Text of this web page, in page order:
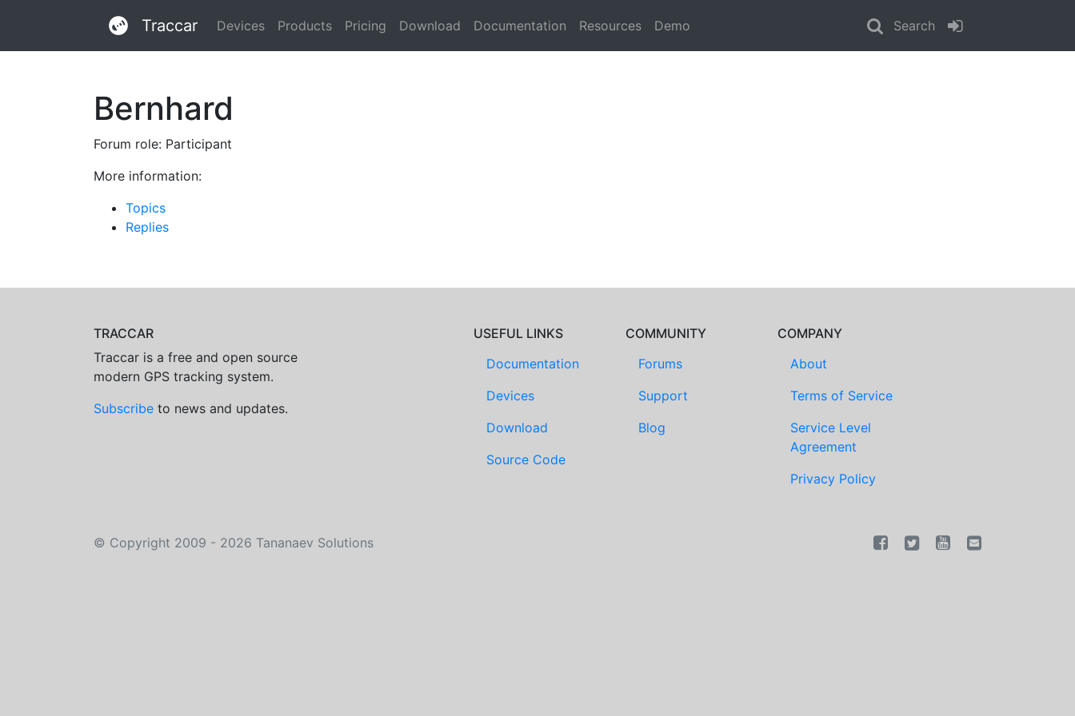
Traccar Devices Products Pricing Download Documentation Resources Demo Search
Bernhard
Forum role: Participant
More information:
Topics
Replies
TRACCAR
Traccar is a free and open source
modern GPS tracking system.
Subscribe to news and updates.
USEFUL LINKS
Documentation
Devices
Download
Source Code
COMMUNITY
Forums
Support
Blog
COMPANY
About
Terms of Service
Service Level
Agreement
Privacy Policy
© Copyright 2009 - 2026 Tananaev Solutions